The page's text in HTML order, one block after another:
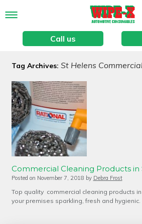
Call us
Tag Archives: St Helens
Commercial Cleaning Products in
Posted on November 7, 2018 by Debra Frost
Top quality commercial cleaning products
your premises sparkling, fresh and hygienic.